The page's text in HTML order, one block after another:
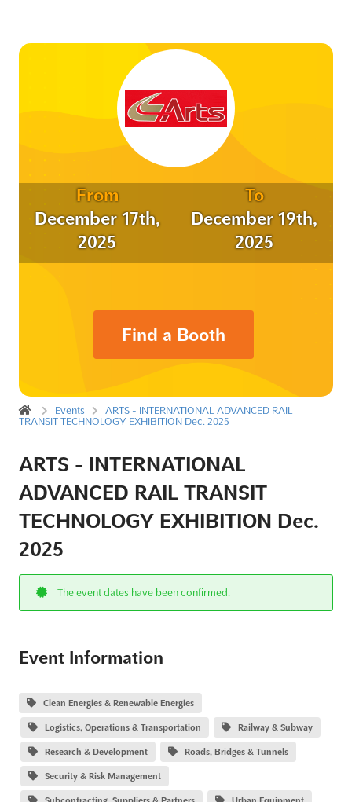
From
December 17th,
2025
To
December 19th,
2025
Find a Booth
Events
ARTS - INTERNATIONAL ADVANCED RAIL
TRANSIT TECHNOLOGY EXHIBITION Dec. 2025
ARTS - INTERNATIONAL
ADVANCED RAIL TRANSIT
TECHNOLOGY EXHIBITION Dec.
2025
The event dates have been confirmed.
Event Information
Clean Energies & Renewable Energies
Logistics, Operations & Transportation Railway & Subway
Research & Development Roads, Bridges & Tunnels
Security & Risk Management